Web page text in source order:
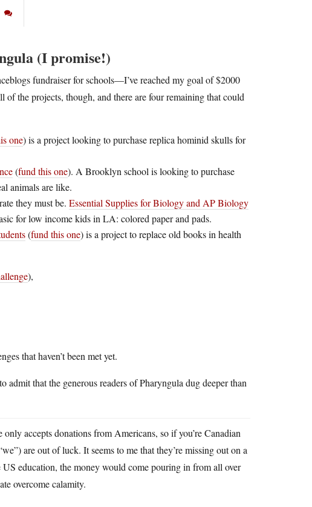
(I promise!)
fundraiser for schools—I’ve reached my goal of $2000
the projects, though, and there are four remaining that could
one) is a project looking to purchase replica hominid skulls for
(fund this one). A Brooklyn school is looking to purchase
animals are like.
they must be. Essential Supplies for Biology and AP Biology
for low income kids in LA: colored paper and pads.
(fund this one) is a project to replace old books in health
),
that haven’t been met yet.
admit that the generous readers of Pharyngula dug deeper than
accepts donations from Americans, so if you’re Canadian
are out of luck. It seems to me that they’re missing out on a
education, the money would come pouring in from all over
overcome calamity.